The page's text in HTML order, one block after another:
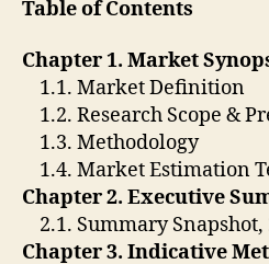
Table of Contents
Chapter 1. Market
1.1. Market Definition
1.2. Research Scope &
1.3. Methodology
1.4. Market Estimation
Chapter 2. Executive
2.1. Summary Snapshot,
Chapter 3. Indicative